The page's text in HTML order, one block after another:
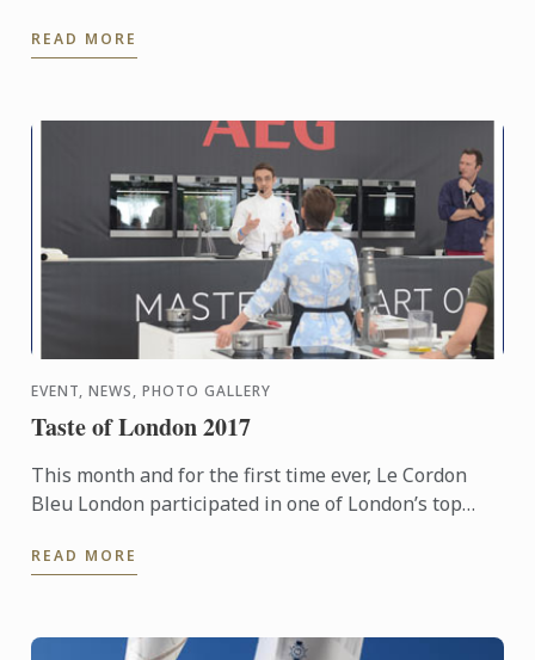
READ MORE
EVENT, NEWS, PHOTO GALLERY
Taste of London 2017
This month and for the first time ever, Le Cordon
Bleu London participated in one of London’s top
Regents ...
READ MORE